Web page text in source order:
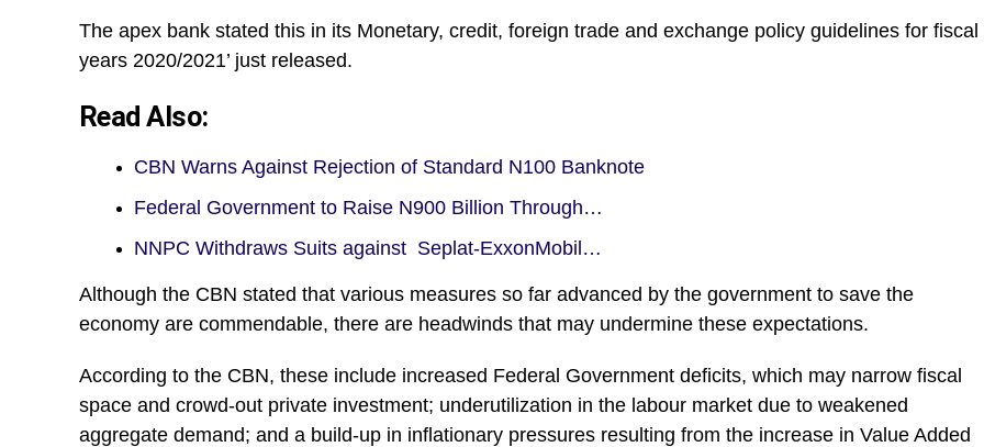
The apex bank stated this in its Monetary, credit, foreign trade and exchange policy guidelines for fiscal
years 2020/2021’ just released.
Read Also:
CBN Warns Against Rejection of Standard N100 Banknote
Federal Government to Raise N900 Billion Through…
NNPC Withdraws Suits against Seplat-ExxonMobil…
Although the CBN stated that various measures so far advanced by the government to save the
economy are commendable, there are headwinds that may undermine these expectations.
According to the CBN, these include increased Federal Government deficits, which may narrow fiscal
space and crowd-out private investment; underutilization in the labour market due to weakened
aggregate demand; and a build-up in inflationary pressures resulting from the increase in Value Added